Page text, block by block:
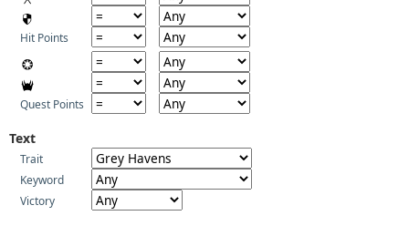
Hit Points
Quest Points
Text
Trait
Keyword
Victory